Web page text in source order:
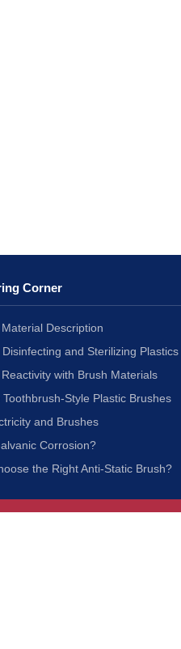
Corner
Description
and Sterilizing Plastics
with Brush Materials
Toothbrush-Style Plastic Brushes
and Brushes
Corrosion?
the Right Anti-Static Brush?